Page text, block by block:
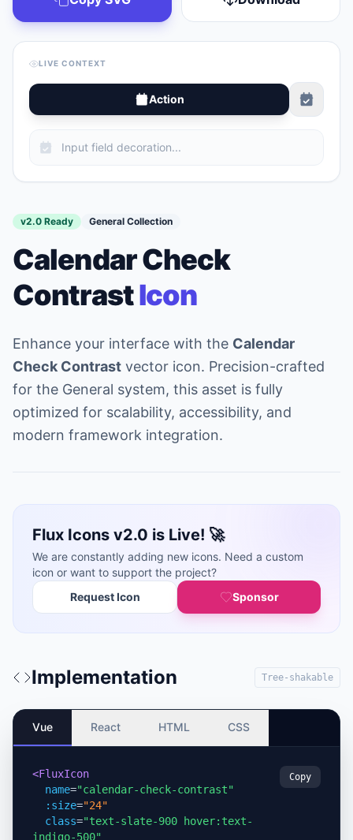
LIVE CONTEXT
Action
v2.0 Ready General Collection
Calendar Check
ContrastIcon
Enhance your interface with the Calendar
Check Contrast vector icon. Precision-crafted
for the General system, this asset is fully
optimized for scalability, accessibility, and
modern framework integration.
Flux Icons v2.0 is Live! 🚀
We are constantly adding new icons. Need a custom
icon or want to support the project?
Request Icon
Sponsor
Implementation Tree-shakable
Vue React HTML CSS
<FluxIcon
name="calendar-check-contrast"
:size="24"
class="text-slate-900 hover:text-
indigo-500"
Copy